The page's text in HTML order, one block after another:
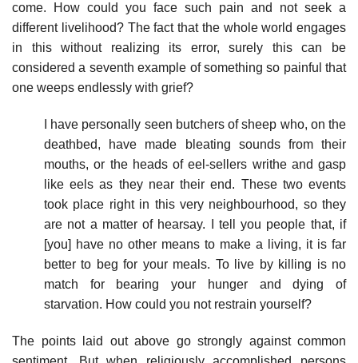
come. How could you face such pain and not seek a
different livelihood? The fact that the whole world engages
in this without realizing its error, surely this can be
considered a seventh example of something so painful that
one weeps endlessly with grief?
I have personally seen butchers of sheep who, on the
deathbed, have made bleating sounds from their
mouths, or the heads of eel-sellers writhe and gasp
like eels as they near their end. These two events
took place right in this very neighbourhood, so they
are not a matter of hearsay. I tell you people that, if
[you] have no other means to make a living, it is far
better to beg for your meals. To live by killing is no
match for bearing your hunger and dying of
starvation. How could you not restrain yourself?
The points laid out above go strongly against common